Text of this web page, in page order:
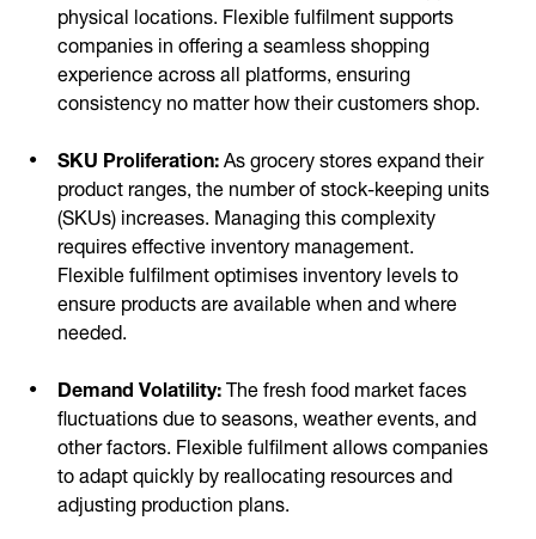
physical locations. Flexible fulfilment supports
companies in offering a seamless shopping
experience across all platforms, ensuring
consistency no matter how their customers shop.
SKU Proliferation:As grocery stores expand their
product ranges, the number of stock-keeping units
(SKUs) increases. Managing this complexity
requires effective inventory management.
Flexible fulfilment optimises inventory levels to
ensure products are available when and where
needed.
Demand Volatility:The fresh food market faces
fluctuations due to seasons, weather events, and
other factors. Flexible fulfilment allows companies
to adapt quickly by reallocating resources and
adjusting production plans.